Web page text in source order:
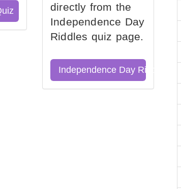
directly from the
Independence Day
Riddles quiz page.
Independence Day Riddles